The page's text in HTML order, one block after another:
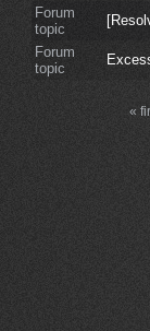
Forum
topic
Forum
topic
«